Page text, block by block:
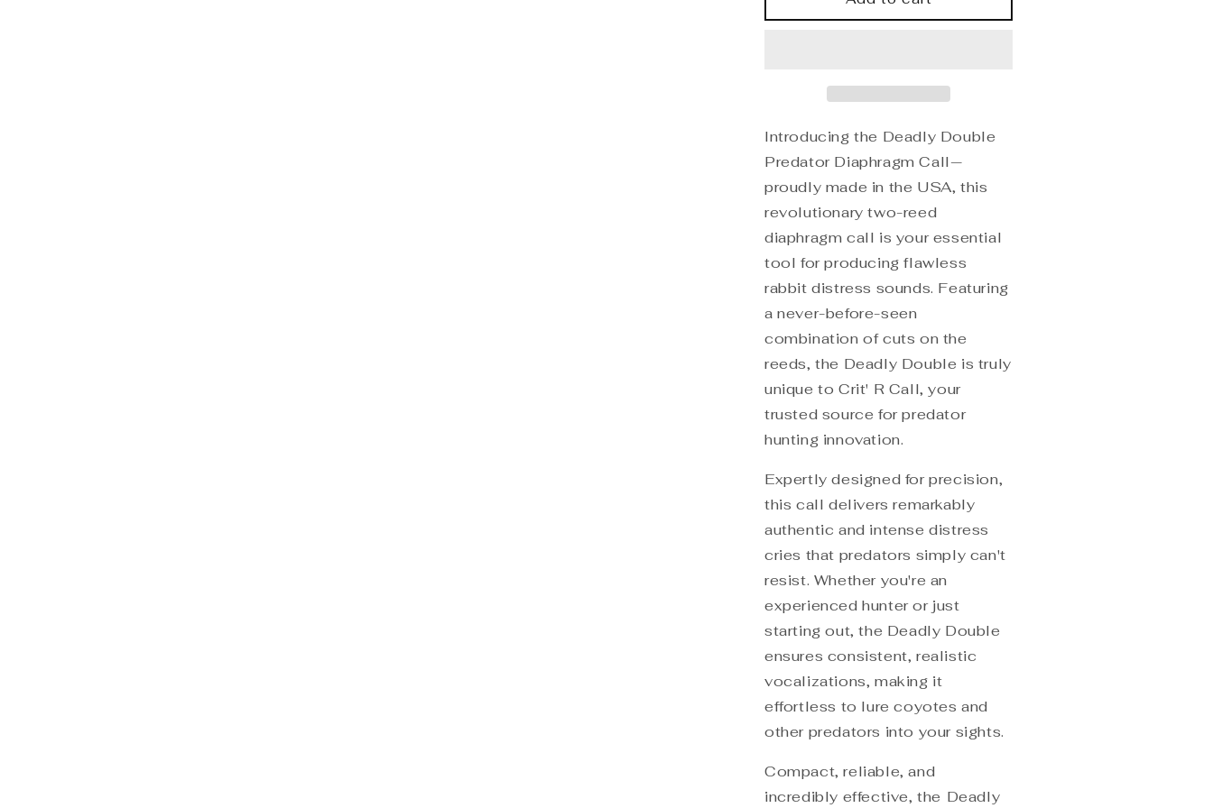
Double
Double
Introducing the Deadly Double
Predator Diaphragm Call—
proudly made in the USA, this
revolutionary two-reed
diaphragm call is your essential
tool for producing flawless
rabbit distress sounds. Featuring
a never-before-seen
combination of cuts on the
reeds, the Deadly Double is truly
unique to Crit' R Call, your
trusted source for predator
hunting innovation.
Expertly designed for precision,
this call delivers remarkably
authentic and intense distress
cries that predators simply can't
resist. Whether you're an
experienced hunter or just
starting out, the Deadly Double
ensures consistent, realistic
vocalizations, making it
effortless to lure coyotes and
other predators into your sights.
Compact, reliable, and
incredibly effective, the Deadly